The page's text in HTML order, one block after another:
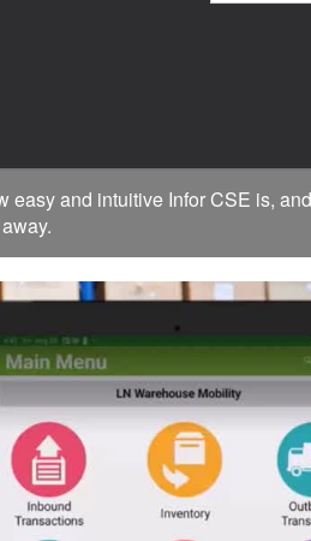
and intuitive Infor CSE is,